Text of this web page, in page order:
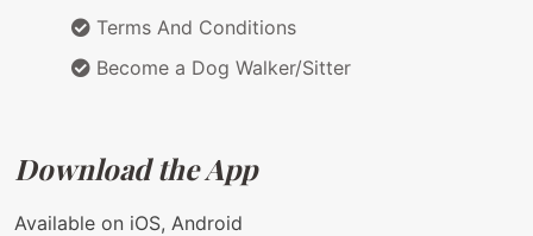
Terms And Conditions
Become a Dog Walker/Sitter
Download the App
Available on iOS, Android